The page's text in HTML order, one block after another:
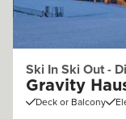
Ski In Ski Out -
Gravity
Deck or Balcony